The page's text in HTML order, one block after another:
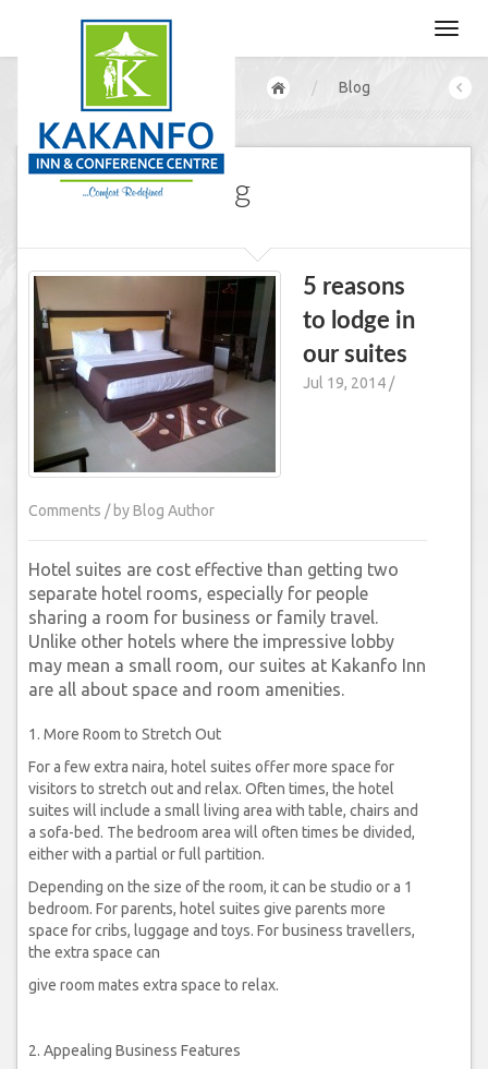
/ Blog
Our CEO's Blog
5 reasons
to lodge in
our suites
Jul 19, 2014 /
Comments / by Blog Author
Hotel suites are cost effective than getting two
separate hotel rooms, especially for people
sharing a room for business or family travel.
Unlike other hotels where the impressive lobby
may mean a small room, our suites at Kakanfo Inn
are all about space and room amenities.
1. More Room to Stretch Out
For a few extra naira, hotel suites offer more space for
visitors to stretch out and relax. Often times, the hotel
suites will include a small living area with table, chairs and
a sofa-bed. The bedroom area will often times be divided,
either with a partial or full partition.
Depending on the size of the room, it can be studio or a 1
bedroom. For parents, hotel suites give parents more
space for cribs, luggage and toys. For business travellers,
the extra space can
give room mates extra space to relax.
2. Appealing Business Features